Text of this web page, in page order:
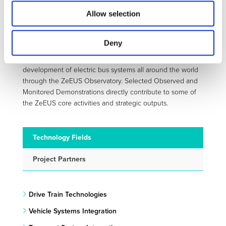
Allow selection
Deny
manufacturers, industry suppliers, energy providers,
national and international associations, research centres
Moreover, the ZeEUS project closely follows the
development of electric bus systems all around the world
through the ZeEUS Observatory. Selected Observed and
Monitored Demonstrations directly contribute to some of
the ZeEUS core activities and strategic outputs.
Technology Fields
Project Partners
Drive Train Technologies
Vehicle Systems Integration